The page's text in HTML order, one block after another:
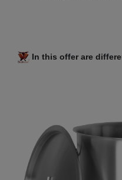
In this offer are